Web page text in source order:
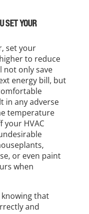
SET YOUR
set your
to reduce
not only save
energy bill, but
in any adverse
temperature
HVAC
or even paint
when
knowing that
and